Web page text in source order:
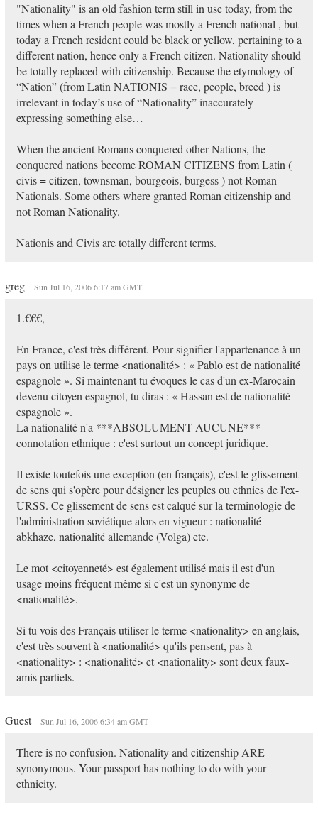
"Nationality" is an old fashion term still in use today, from the
times when a French people was mostly a French national , but
today a French resident could be black or yellow, pertaining to a
different nation, hence only a French citizen. Nationality should
be totally replaced with citizenship. Because the etymology of
“Nation” (from Latin NATIONIS = race, people, breed ) is
irrelevant in today’s use of “Nationality” inaccurately
expressing something else…
When the ancient Romans conquered other Nations, the
conquered nations become ROMAN CITIZENS from Latin (
civis = citizen, townsman, bourgeois, burgess ) not Roman
Nationals. Some others where granted Roman citizenship and
not Roman Nationality.
Nationis and Civis are totally different terms.
greg Sun Jul 16, 2006 6:17 am GMT
1.€€€,
En France, c'est très différent. Pour signifier l'appartenance à un
pays on utilise le terme <nationalité> : « Pablo est de nationalité
espagnole ». Si maintenant tu évoques le cas d'un ex-Marocain
devenu citoyen espagnol, tu diras : « Hassan est de nationalité
espagnole ».
La nationalité n'a ***ABSOLUMENT AUCUNE***
connotation ethnique : c'est surtout un concept juridique.
Il existe toutefois une exception (en français), c'est le glissement
de sens qui s'opère pour désigner les peuples ou ethnies de l'ex-
URSS. Ce glissement de sens est calqué sur la terminologie de
l'administration soviétique alors en vigueur : nationalité
abkhaze, nationalité allemande (Volga) etc.
Le mot <citoyenneté> est également utilisé mais il est d'un
usage moins fréquent même si c'est un synonyme de
<nationalité>.
Si tu vois des Français utiliser le terme <nationality> en anglais,
c'est très souvent à <nationalité> qu'ils pensent, pas à
<nationality> : <nationalité> et <nationality> sont deux faux-
amis partiels.
Guest Sun Jul 16, 2006 6:34 am GMT
There is no confusion. Nationality and citizenship ARE
synonymous. Your passport has nothing to do with your
ethnicity.